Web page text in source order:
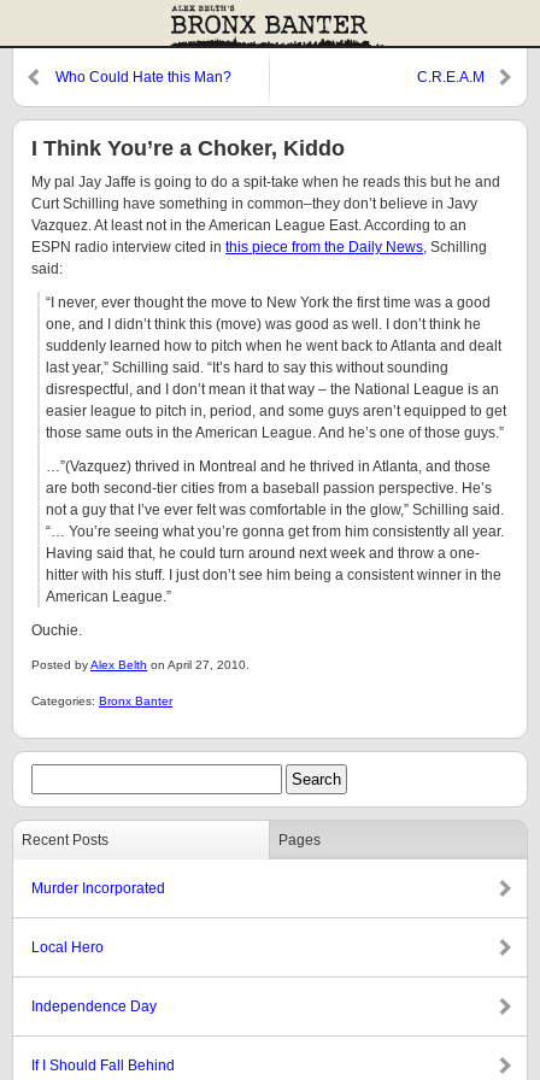
Who Could Hate this Man? C.R.E.A.M
I Think You’re a Choker, Kiddo
My pal Jay Jaffe is going to do a spit-take when he reads this but he and
Curt Schilling have something in common–they don’t believe in Javy
Vazquez. At least not in the American League East. According to an
ESPN radio interview cited in this piece from the Daily News, Schilling
said:
“I never, ever thought the move to New York the first time was a good
one, and I didn’t think this (move) was good as well. I don’t think he
suddenly learned how to pitch when he went back to Atlanta and dealt
last year,” Schilling said. “It’s hard to say this without sounding
disrespectful, and I don’t mean it that way – the National League is an
easier league to pitch in, period, and some guys aren’t equipped to get
those same outs in the American League. And he’s one of those guys.”
…”(Vazquez) thrived in Montreal and he thrived in Atlanta, and those
are both second-tier cities from a baseball passion perspective. He’s
not a guy that I’ve ever felt was comfortable in the glow,” Schilling said.
“… You’re seeing what you’re gonna get from him consistently all year.
Having said that, he could turn around next week and throw a one-
hitter with his stuff. I just don’t see him being a consistent winner in the
American League.”
Ouchie.
Posted byAlex Belth on April 27, 2010.
Categories: Bronx Banter
Recent Posts Pages
Murder Incorporated
Local Hero
Independence Day
If I Should Fall Behind